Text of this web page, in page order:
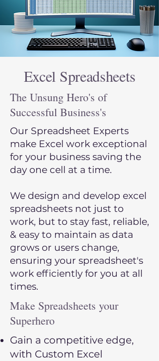
Excel Spreadsheets
The Unsung Hero's of
Successful Business's
Our Spreadsheet Experts
make Excel work exceptional
for your business saving the
day one cell at a time.
We design and develop excel
spreadsheets not just to
work, but to stay fast, reliable,
& easy to maintain as data
grows or users change,
ensuring your spreadsheet's
work efficiently for you at all
times.
Make Spreadsheets your
Superhero
Gain a competitive edge,
with Custom Excel